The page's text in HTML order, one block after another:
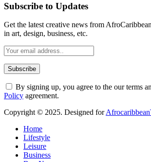
Subscribe to Updates
Get the latest creative news from
in art, design, business, etc.
By signing up, you agree to the our terms
Policy agreement.
Copyright © 2025. Designed for
Home
Lifestyle
Leisure
Business